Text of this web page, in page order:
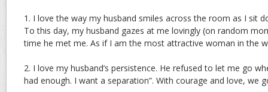
1. I love the way my husband smiles across the room as I sit
To this day, my husband gazes at me lovingly (on random
time he met me. As if I am the most attractive woman in the
2. I love my husband’s persistence. He refused to let me go
had enough. I want a separation”. With courage and love, we